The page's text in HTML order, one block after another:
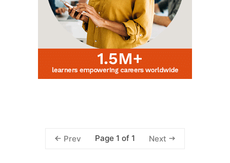
Prev Page 1 of 1 Next